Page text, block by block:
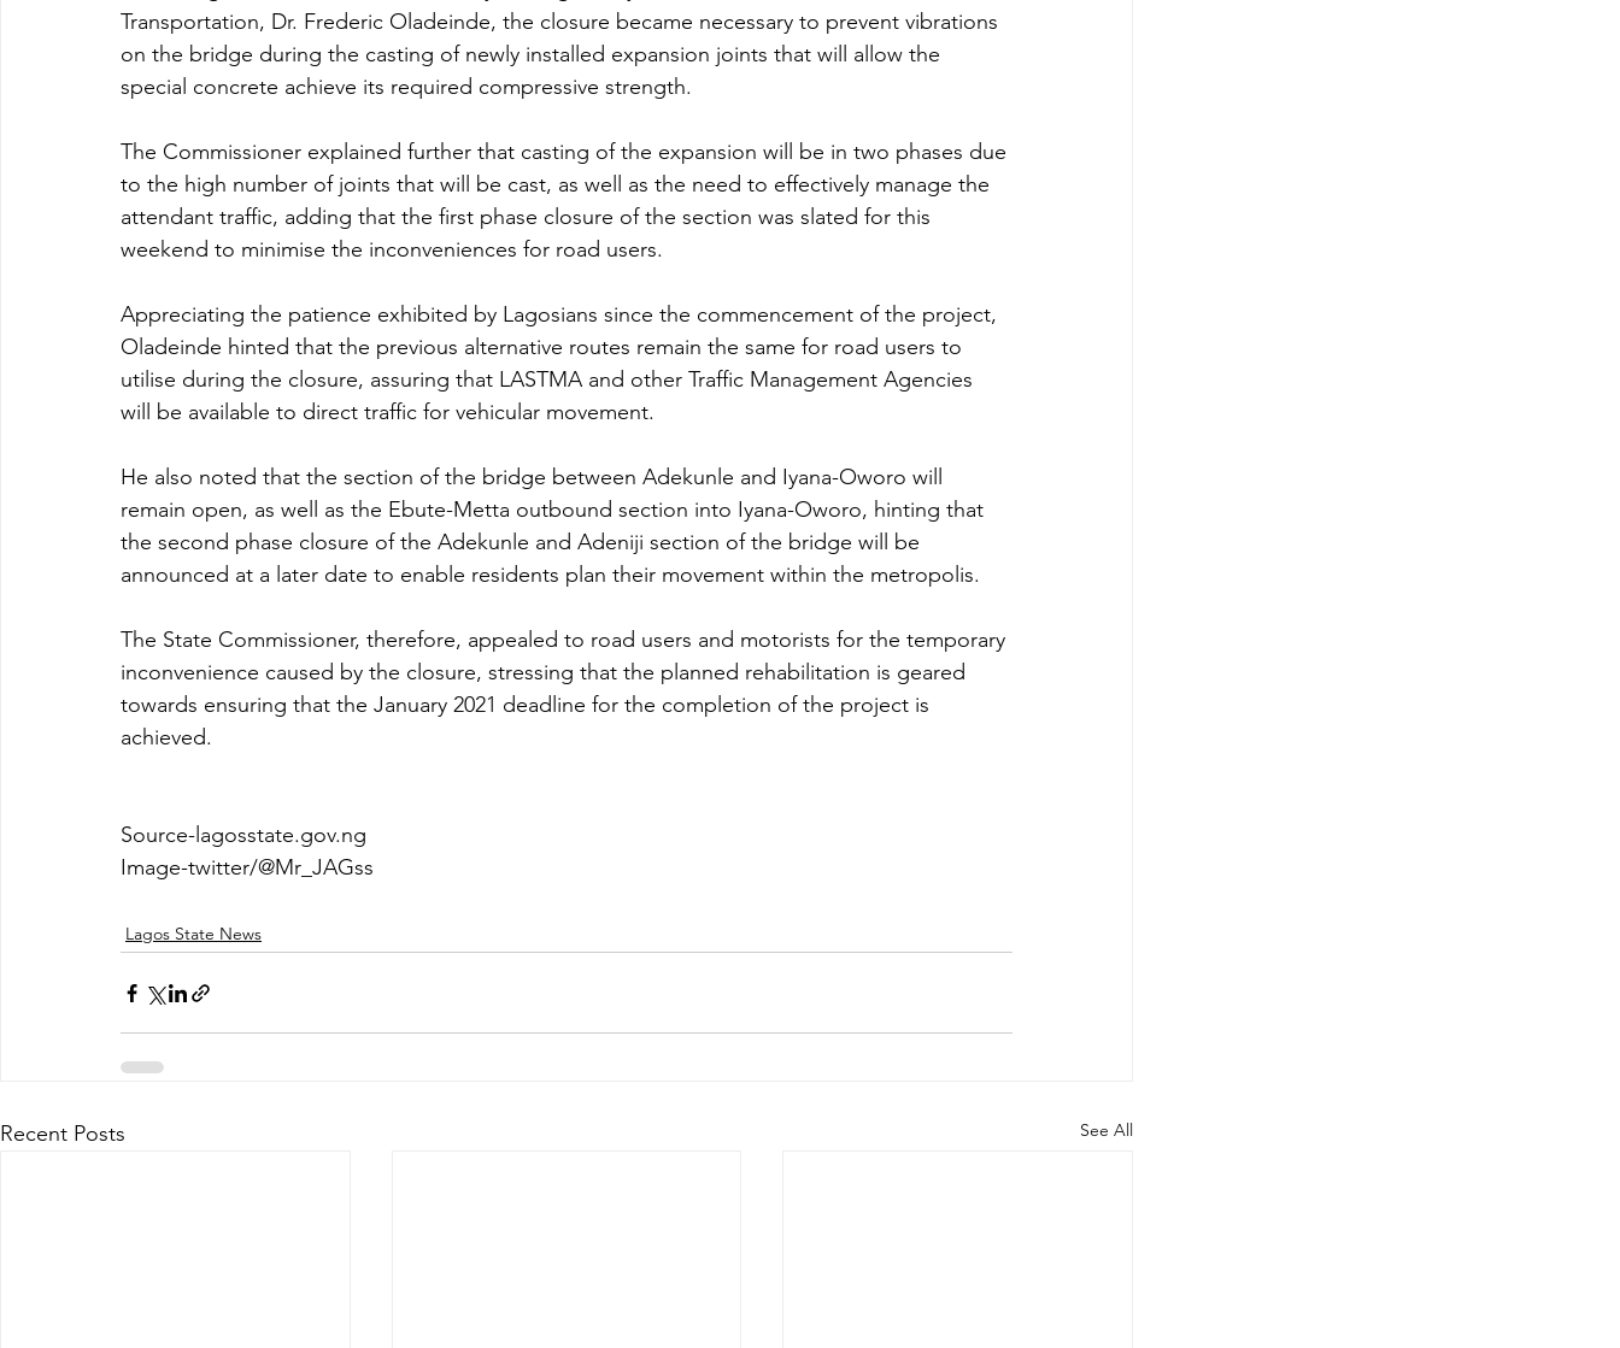
Transportation, Dr. Frederic Oladeinde, the closure became necessary to prevent vibrations
on the bridge during the casting of newly installed expansion joints that will allow the
special concrete achieve its required compressive strength.
The Commissioner explained further that casting of the expansion will be in two phases due
to the high number of joints that will be cast, as well as the need to effectively manage the
attendant traffic, adding that the first phase closure of the section was slated for this
weekend to minimise the inconveniences for road users.
Appreciating the patience exhibited by Lagosians since the commencement of the project,
Oladeinde hinted that the previous alternative routes remain the same for road users to
utilise during the closure, assuring that LASTMA and other Traffic Management Agencies
will be available to direct traffic for vehicular movement.
He also noted that the section of the bridge between Adekunle and Iyana-Oworo will
remain open, as well as the Ebute-Metta outbound section into Iyana-Oworo, hinting that
the second phase closure of the Adekunle and Adeniji section of the bridge will be
announced at a later date to enable residents plan their movement within the metropolis.
The State Commissioner, therefore, appealed to road users and motorists for the temporary
inconvenience caused by the closure, stressing that the planned rehabilitation is geared
towards ensuring that the January 2021 deadline for the completion of the project is
achieved.
Source-lagosstate.gov.ng
Image-twitter/@Mr_JAGss
Lagos State News
Recent Posts See All